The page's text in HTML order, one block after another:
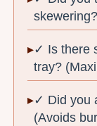
✓ Is there
tray?
✓ Did you
(Avoids